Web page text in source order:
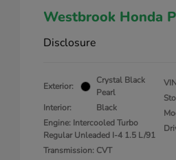
Westbrook Honda
Disclosure
Exterior:
Crystal Black
Pearl
Interior:
Black
Engine: Intercooled Turbo
Regular Unleaded I-4 1.5 L/91
Transmission: CVT